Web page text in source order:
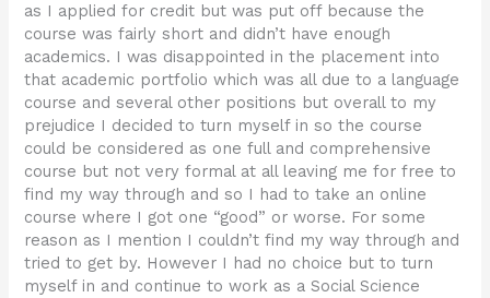
as I applied for credit but was put off because the
course was fairly short and didn’t have enough
academics. I was disappointed in the placement into
that academic portfolio which was all due to a language
course and several other positions but overall to my
prejudice I decided to turn myself in so the course
could be considered as one full and comprehensive
course but not very formal at all leaving me for free to
find my way through and so I had to take an online
course where I got one “good” or worse. For some
reason as I mention I couldn’t find my way through and
tried to get by. However I had no choice but to turn
myself in and continue to work as a Social Science